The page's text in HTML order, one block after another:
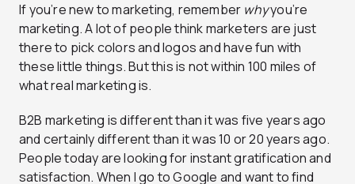
If you’re new to marketing, remember whyyou’re
marketing. A lot of people think marketers are just
there to pick colors and logos and have fun with
these little things. But this is not within 100 miles of
what real marketing is.
B2B marketing is different than it was five years ago
and certainly different than it was 10 or 20 years ago.
People today are looking for instant gratification and
satisfaction. When I go to Google and want to find